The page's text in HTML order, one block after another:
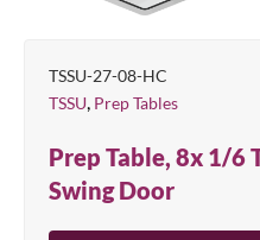
TSSU-27-08-HC
TSSU, Prep Tables
Prep Table, 8x 1/6
Swing Door